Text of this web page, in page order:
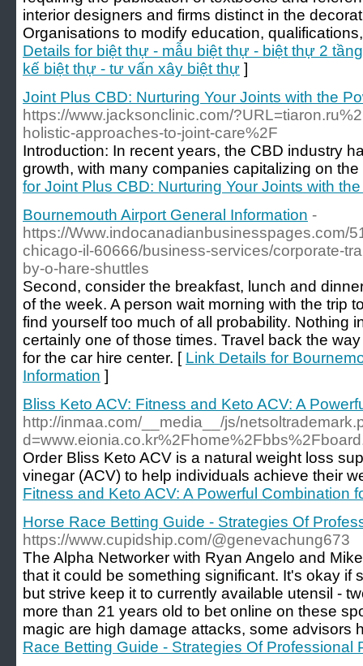
interior designers and firms distinct in the
Organisations to modify education,
Details for biệt thự - mẫu biệt thự - biệt thự 2
kế biệt thự - tư vấn xây biệt thự ]
Joint Plus CBD: Nurturing Your Joints with the
https://www.jacksonclinic.com/
holistic-approaches-to-joint-care%2F
Introduction: In recent years, the CBD industry
growth, with many companies capitalizing on
for Joint Plus CBD: Nurturing Your Joints with
Bournemouth Airport General Information -
https://Www.indocanadianbusinesspages.com/
chicago-il-60666/business-services/corporate-
by-o-hare-shuttles
Second, consider the breakfast, lunch and
of the week. A person wait morning with the trip
find yourself too much of all probability. Nothing
certainly one of those times. Travel back the
for the car hire center. [ Link Details for
Information ]
Bliss Keto ACV: Fitness and Keto ACV: A
http://inmaa.com/__media__/js/
Order Bliss Keto ACV is a natural weight loss
vinegar (ACV) to help individuals achieve their
Fitness and Keto ACV: A Powerful Combination
Horse Race Betting Guide - Strategies Of
https://www.cupidship.com/@genevachung673
The Alpha Networker with Ryan Angelo and
that it could be something significant. It's okay if
but strive keep it to currently available utensil -
more than 21 years old to bet online on these
magic are high damage attacks, some advisors
Race Betting Guide - Strategies Of Professional